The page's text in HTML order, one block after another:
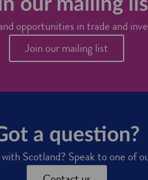
our mailing
opportunities in trade and
Join our mailing list
a question?
Scotland? Speak to one of